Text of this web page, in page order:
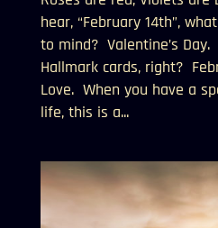
hear, “February 14th”,
to mind? Valentine’s
Hallmark cards, right?
Love. When you have a
life, this is a...